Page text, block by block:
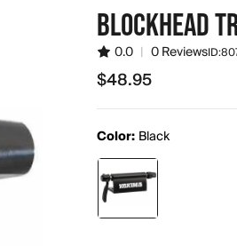
BLOCKHEAD
0.0 | 0 ReviewsID:
$48.95
$48.95
Color: Black